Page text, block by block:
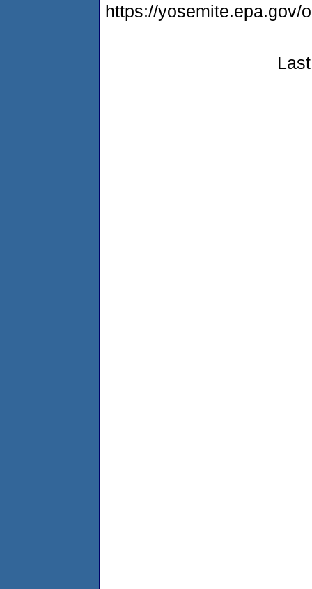
https://yosemite.epa.gov/